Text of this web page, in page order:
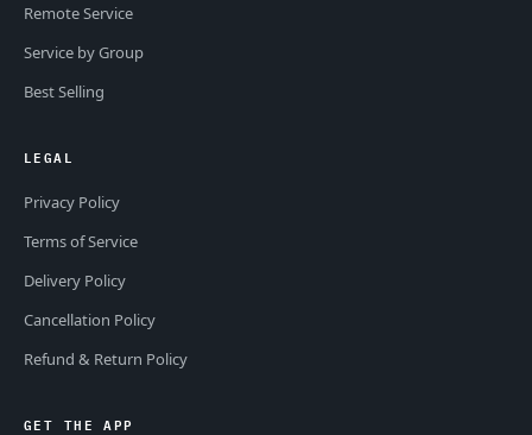
Remote Service
Service by Group
Best Selling
LEGAL
Privacy Policy
Terms of Service
Delivery Policy
Cancellation Policy
Refund & Return Policy
GET THE APP